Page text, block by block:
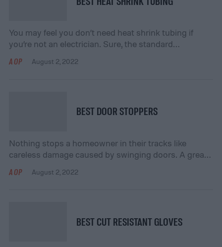
You may feel you don’t need heat shrink tubing if
you’re not an electrician. Sure, the standard
tubing, then applying heat to get a tight fit that
AOP August 2, 2022
BEST DOOR STOPPERS
Nothing stops a homeowner in their tracks like
careless damage caused by swinging doors. A great
for costly repairs to walls, tiles, and other doors. In
AOP August 2, 2022
BEST CUT RESISTANT GLOVES